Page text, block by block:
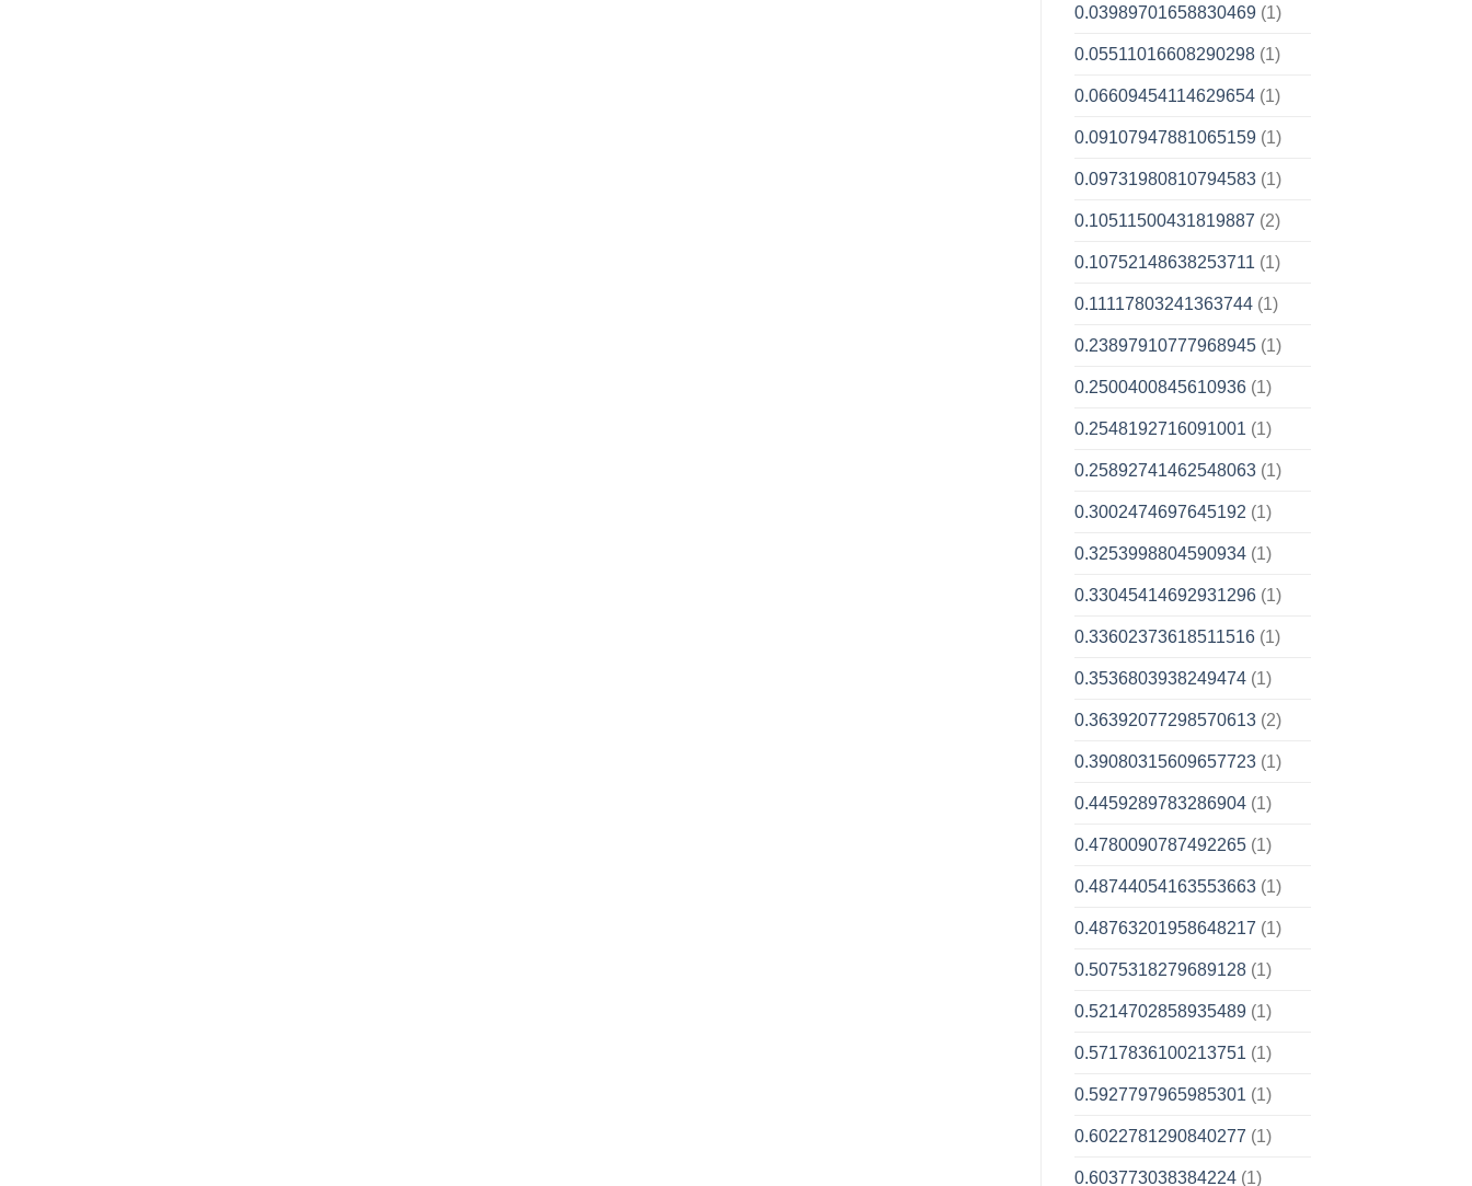
0.03989701658830469(1)
0.05511016608290298(1)
0.06609454114629654(1)
0.09107947881065159(1)
0.09731980810794583(1)
0.10511500431819887 (2)
0.10752148638253711 (1)
0.11117803241363744(1)
0.23897910777968945(1)
0.2500400845610936(1)
0.2548192716091001 (1)
0.25892741462548063(1)
0.3002474697645192 (1)
0.3253998804590934(1)
0.33045414692931296(1)
0.33602373618511516(1)
0.3536803938249474(1)
0.36392077298570613(2)
0.39080315609657723(1)
0.4459289783286904(1)
0.4780090787492265(1)
0.48744054163553663(1)
0.48763201958648217 (1)
0.5075318279689128(1)
0.5214702858935489(1)
0.5717836100213751 (1)
0.5927797965985301 (1)
0.6022781290840277 (1)
0.603773038384224(1)